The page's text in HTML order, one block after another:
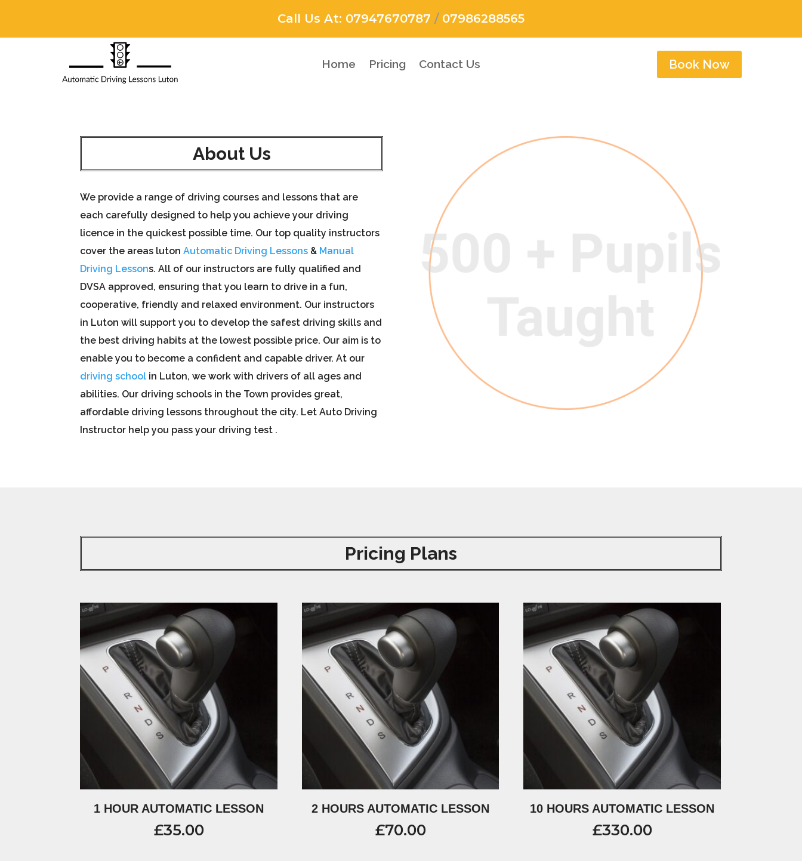
Call Us At: 07947670787 / 07986288565
Home Pricing Contact Us Book Now
About Us
We provide a range of driving courses and lessons that are
each carefully designed to help you achieve your driving
licence in the quickest possible time. Our top quality instructors
cover the areas lutonAutomatic Driving Lessons & Manual
Driving Lessons. All of our instructors are fully qualified and
DVSA approved, ensuring that you learn to drive in a fun,
cooperative, friendly and relaxed environment. Our instructors
in Luton will support you to develop the safest driving skills and
the best driving habits at the lowest possible price. Our aim is to
enable you to become a confident and capable driver.At our
driving school in Luton,we work with drivers of all ages and
abilities. Our driving schools in the Town provides great,
affordable driving lessons throughout the city. Let Auto Driving
Instructor help you pass your driving test .
Pricing Plans
1 HOUR AUTOMATIC LESSON
£35.00
2 HOURS AUTOMATIC LESSON
£70.00
10 HOURS AUTOMATIC LESSON
£330.00